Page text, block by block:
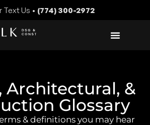
Text Us • (774) 300-2972
Architectural, &
Glossary
& definitions you may hear